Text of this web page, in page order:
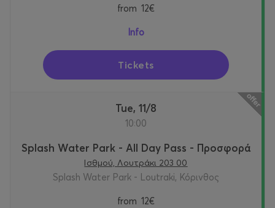
from 12€
Info
Tickets
Tue, 11/8
10:00
Splash Water Park - All Day Pass - Προσφορά
Ισθμού, Λουτράκι 203 00
Splash Water Park - Loutraki, Κόρινθος
from 12€